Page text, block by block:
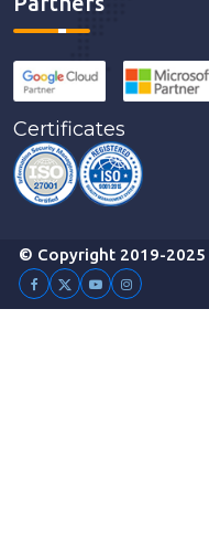
Certificates
© Copyright 2019-2025